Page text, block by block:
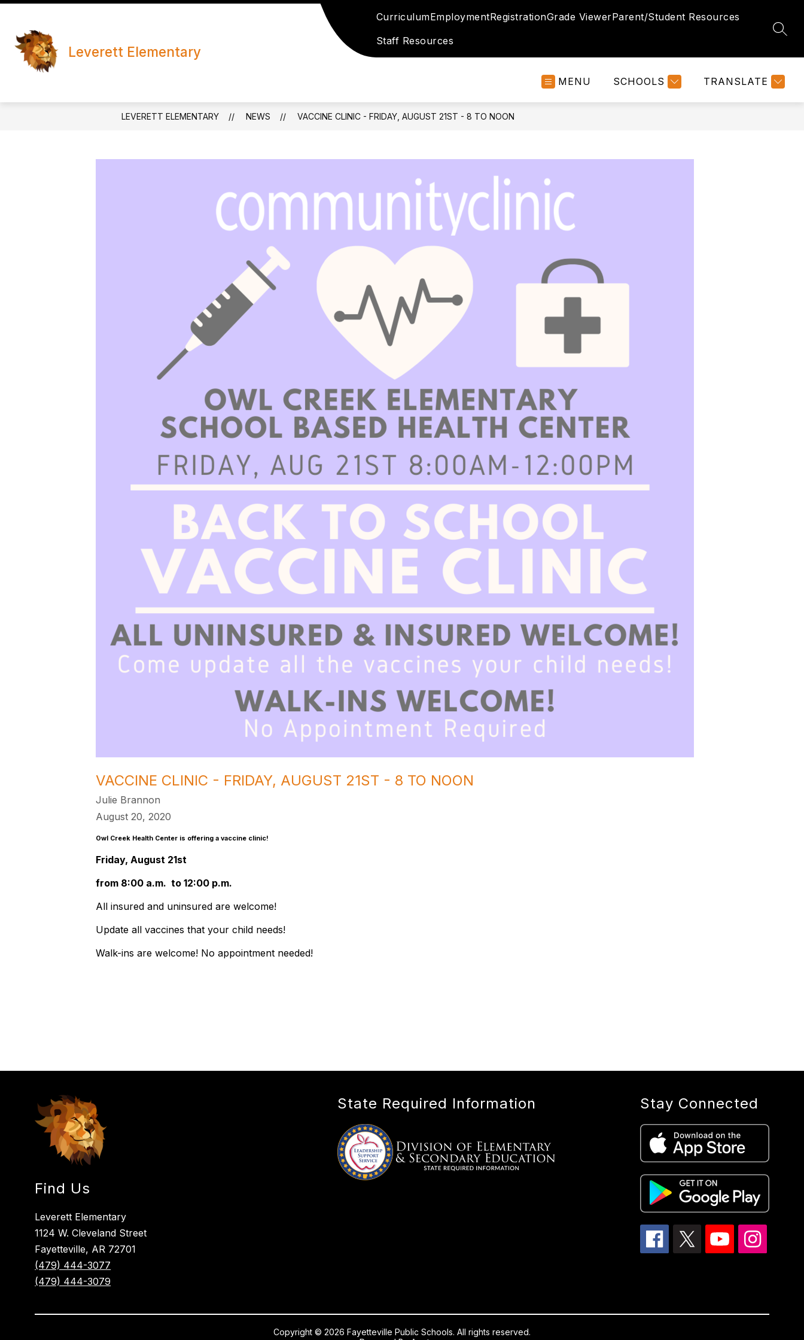
Skip
content
Leverett Elementary
CurriculumEmploymentRegistrationGrade ViewerParent/Student Resources
Staff Resources
MENU SCHOOLS TRANSLATE
LEVERETT ELEMENTARY NEWS VACCINE CLINIC - FRIDAY, AUGUST 21ST - 8 TO NOON
VACCINE CLINIC - FRIDAY, AUGUST 21ST - 8 TO NOON
Julie Brannon
August 20, 2020
Owl Creek Health Center is offering a vaccine clinic!
Friday, August 21st
from 8:00 a.m. to 12:00 p.m.
All insured and uninsured are welcome!
Update all vaccines that your child needs!
Walk-ins are welcome! No appointment needed!
Find Us
Leverett Elementary
1124 W. Cleveland Street
Fayetteville, AR 72701
(479) 444-3077
(479) 444-3079
State Required Information Stay Connected
Copyright © 2026 Fayetteville Public Schools. All rights reserved.